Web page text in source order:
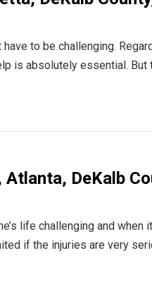
have to be challenging.
is absolutely essential.
Atlanta, DeKalb
life challenging and
if the injuries are very